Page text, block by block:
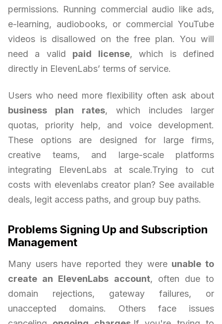
permissions. Running commercial audio like ads,
e-learning, audiobooks, or commercial YouTube
videos is disallowed on the free plan. You will
need a valid paid license, which is defined
directly in ElevenLabs’ terms of service.
Users who need more flexibility often ask about
business plan rates, which includes larger
quotas, priority help, and voice development.
These options are designed for large firms,
creative teams, and large-scale platforms
integrating ElevenLabs at scale.Trying to cut
costs with elevenlabs creator plan? See available
deals, legit access paths, and group buy paths.
Problems Signing Up and Subscription
Management
Many users have reported they were unable to
create an ElevenLabs account, often due to
domain rejections, gateway failures, or
unaccepted domains. Others face issues